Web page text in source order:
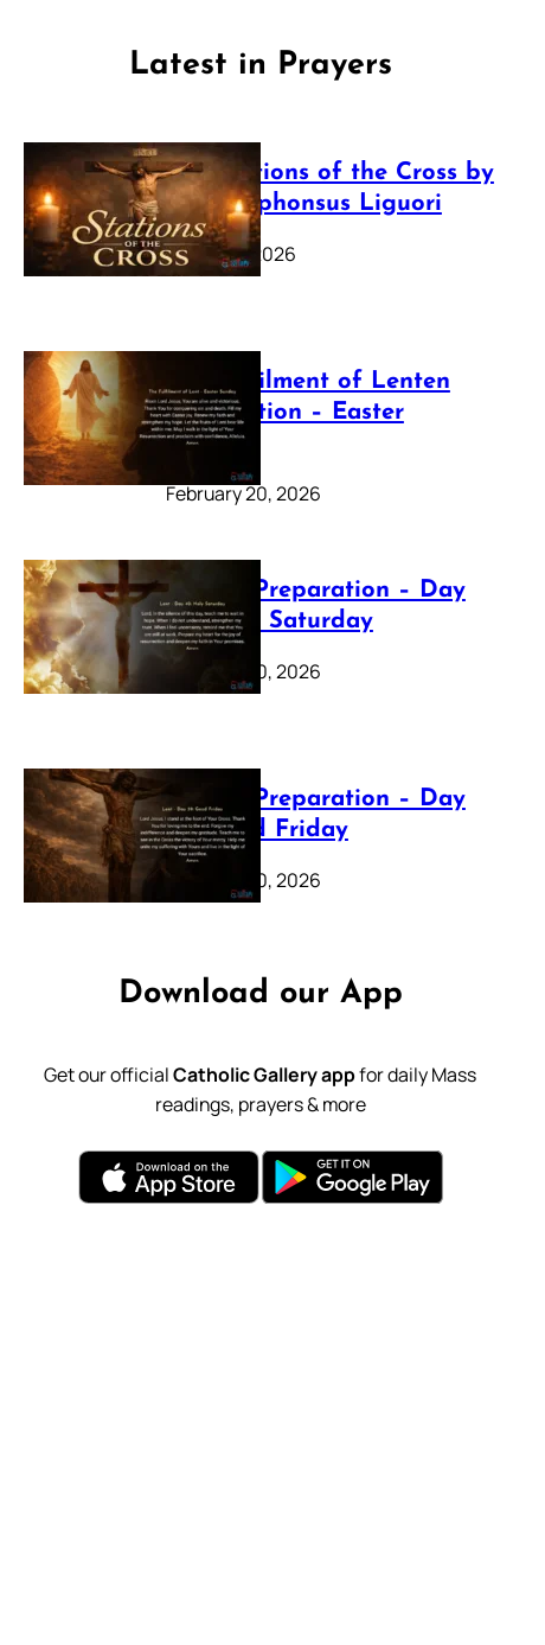
Latest in Prayers
The Stations of the Cross by
Saint Alphonsus Liguori
March 16, 2026
The Fulfilment of Lenten
Preparation – Easter
Sunday
February 20, 2026
Lenten Preparation – Day
40: Holy Saturday
February 20, 2026
Lenten Preparation – Day
39: Good Friday
February 20, 2026
Download our App
Get our officialCatholic Gallery appfor daily Mass
readings, prayers & more